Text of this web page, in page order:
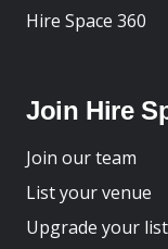
Hire Space 360
Join Hire
Join our team
List your venue
Upgrade your